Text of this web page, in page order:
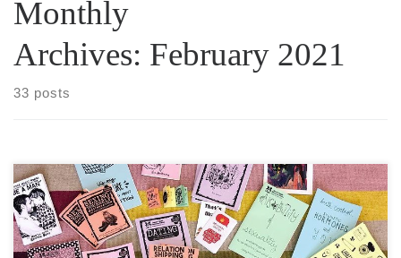
Monthly
Archives: February 2021
33 posts
The Sexual Health Resource Centre is a brand new and